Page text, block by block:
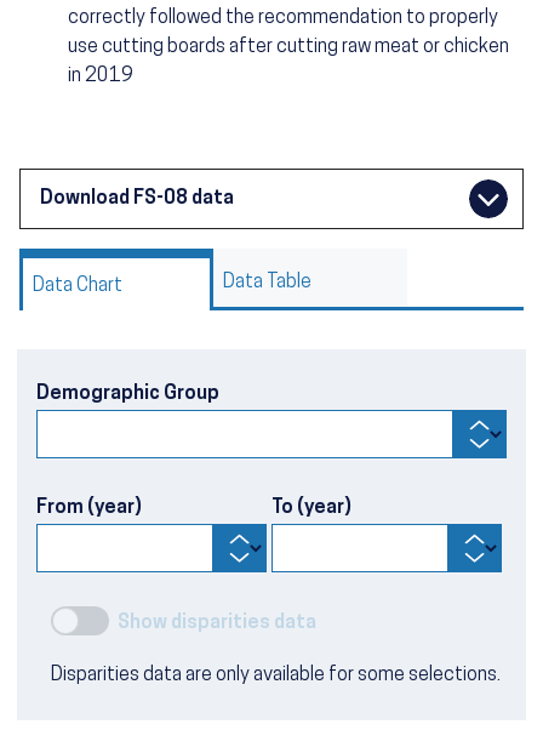
correctly followed the recommendation to properly
use cutting boards after cutting raw meat or chicken
in 2019
Download FS-08 data
Data Chart Data Table
Demographic Group
From (year) To (year)
Show disparities data
Disparities data are only available for some selections.